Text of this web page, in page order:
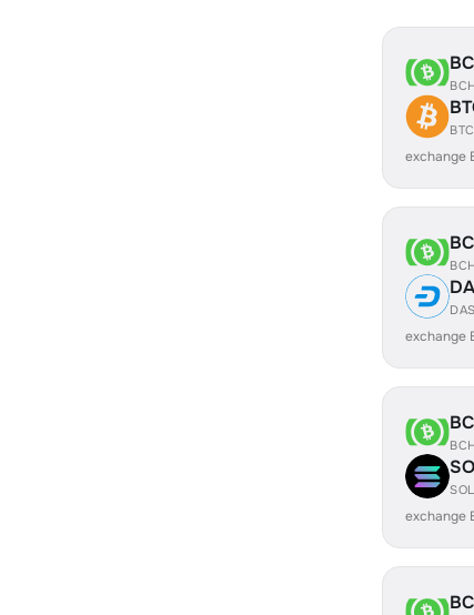
BCH
BTC
exchange
BCH
exchange
BCH
SOL
exchange